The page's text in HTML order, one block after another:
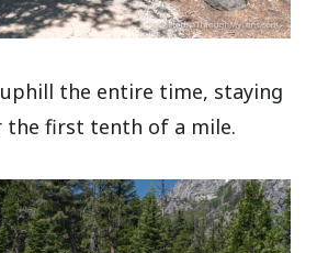
the entire time, staying
the first tenth of a mile.